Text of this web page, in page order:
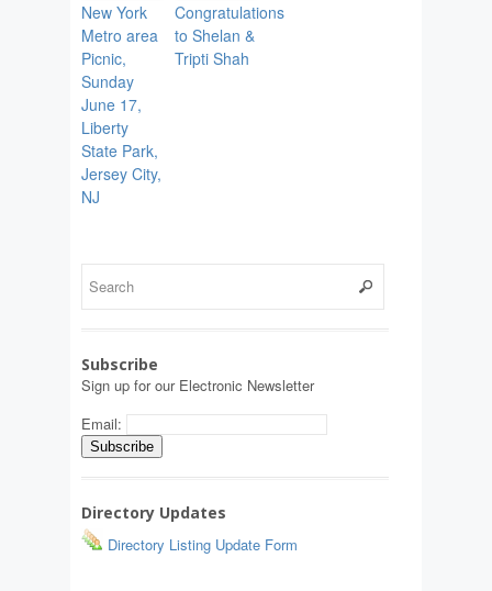
New York
Metro area
Picnic,
Sunday
June 17,
Liberty
State Park,
Jersey City,
NJ
Congratulations
to Shelan &
Tripti Shah
Subscribe
Sign up for our Electronic Newsletter
Email:
Directory Updates
Directory Listing Update Form